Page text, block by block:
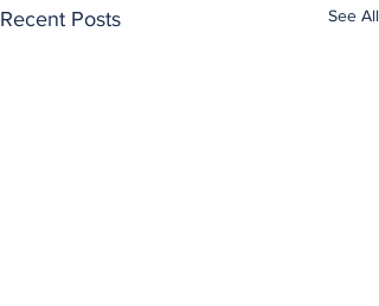
Recent Posts See All